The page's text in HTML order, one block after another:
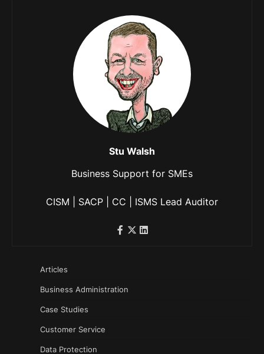
Stu Walsh
Business Support for SMEs
CISM | SACP | CC | ISMS Lead Auditor
Articles
Business Administration
Case Studies
Customer Service
Data Protection